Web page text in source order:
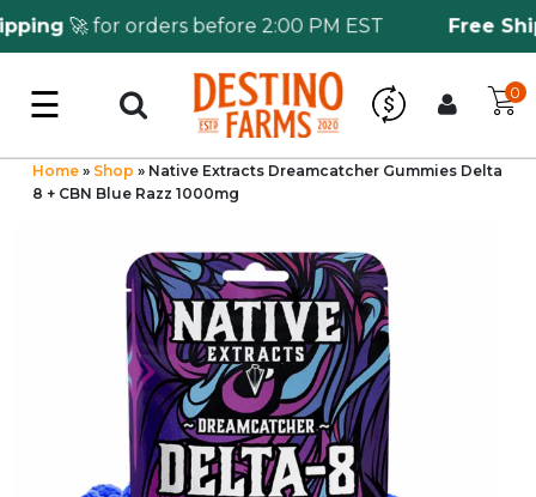
🚀 for orders before 2:00 PM EST Free
☰ 0
Log in
Wholesale Application
Shop by Cannabinoids
Kratom & Kava
Home » Shop » Native Extracts Dreamcatcher Gummies Delta
8 + CBN Blue Razz 1000mg